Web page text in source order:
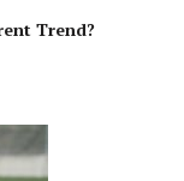
Trend?